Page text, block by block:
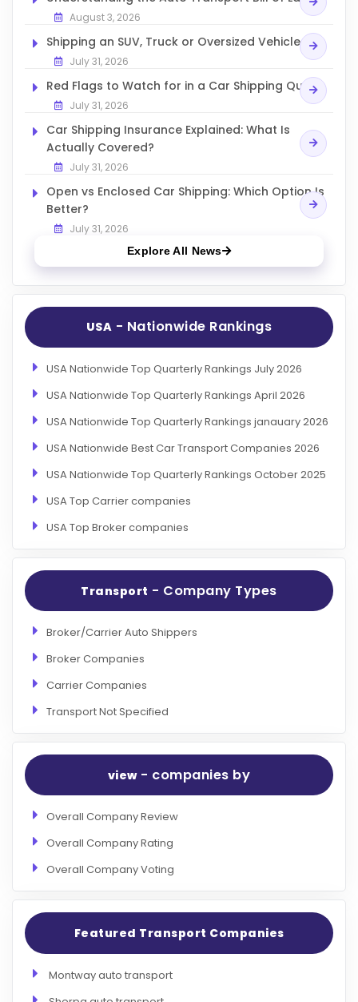
August 3, 2026
Shipping an SUV, Truck or Oversized Vehicle
July 31, 2026
Red Flags to Watch for in a Car Shipping Quote
July 31, 2026
Car Shipping Insurance Explained: What Is
Actually Covered?
July 31, 2026
Open vs Enclosed Car Shipping: Which Option Is
Better?
July 31, 2026
Explore All News
USA - Nationwide Rankings
USA Nationwide Top Quarterly Rankings July 2026
USA Nationwide Top Quarterly Rankings April 2026
USA Nationwide Top Quarterly Rankings janauary 2026
USA Nationwide Best Car Transport Companies 2026
USA Nationwide Top Quarterly Rankings October 2025
USA Top Carrier companies
USA Top Broker companies
Transport - Company Types
Broker/Carrier Auto Shippers
Broker Companies
Carrier Companies
Transport Not Specified
view- companies by
Overall Company Review
Overall Company Rating
Overall Company Voting
Featured Transport Companies
Montway auto transport